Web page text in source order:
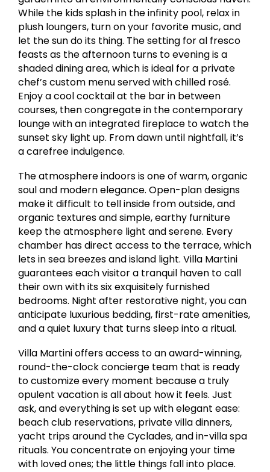
While the kids splash in the infinity pool, relax in
plush loungers, turn on your favorite music, and
let the sun do its thing. The setting for al fresco
feasts as the afternoon turns to evening is a
shaded dining area, which is ideal for a private
chef’s custom menu served with chilled rosé.
Enjoy a cool cocktail at the bar in between
courses, then congregate in the contemporary
lounge with an integrated fireplace to watch the
sunset sky light up. From dawn until nightfall, it’s
a carefree indulgence.
The atmosphere indoors is one of warm, organic
soul and modern elegance. Open-plan designs
make it difficult to tell inside from outside, and
organic textures and simple, earthy furniture
keep the atmosphere light and serene. Every
chamber has direct access to the terrace, which
lets in sea breezes and island light. Villa Martini
guarantees each visitor a tranquil haven to call
their own with its six exquisitely furnished
bedrooms. Night after restorative night, you can
anticipate luxurious bedding, first-rate amenities,
and a quiet luxury that turns sleep into a ritual.
Villa Martini offers access to an award-winning,
round-the-clock concierge team that is ready
to customize every moment because a truly
opulent vacation is all about how it feels. Just
ask, and everything is set up with elegant ease:
beach club reservations, private villa dinners,
yacht trips around the Cyclades, and in-villa spa
rituals. You concentrate on enjoying your time
with loved ones; the little things fall into place.